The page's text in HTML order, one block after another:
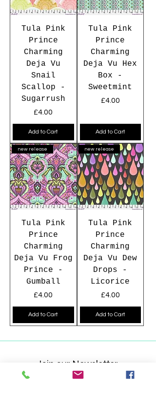
Tula Pink
Prince
Charming
Deja Vu
Snail
Scallop -
Sugarrush
Price
£4.00
Add to Cart
Tula Pink
Prince
Charming
Deja Vu Hex
Box -
Sweetmint
Price
£4.00
Add to Cart
new release
Tula Pink
Prince
Charming
Deja Vu Frog
Prince -
Gumball
Price
£4.00
Add to Cart
new release
Tula Pink
Prince
Charming
Deja Vu Dew
Drops -
Licorice
Price
£4.00
Add to Cart
Join our Newsletter
Get updates on what's new